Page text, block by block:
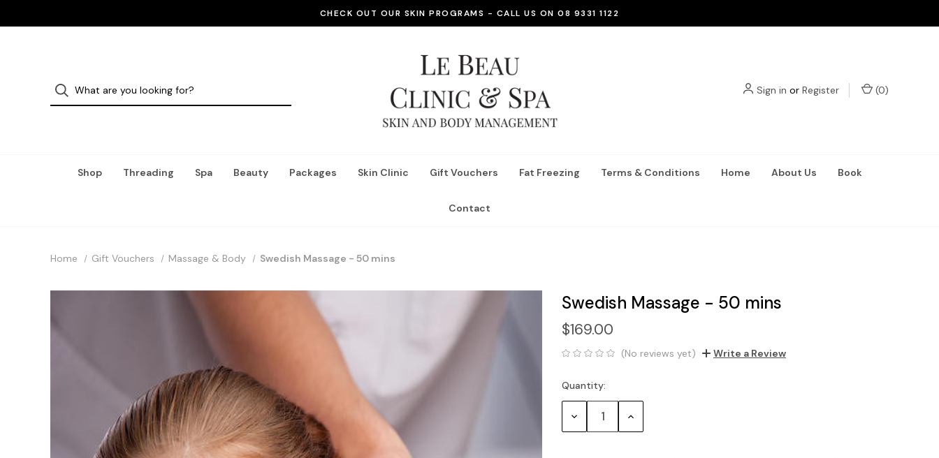
CHECK OUT OUR SKIN PROGRAMS - CALL US ON 08 9331 1122
Sign in or Register (0)
Shop Threading Spa Beauty Packages Skin Clinic Gift Vouchers Fat Freezing Terms & Conditions Home About Us Book
Contact
Home Gift Vouchers Massage & Body Swedish Massage - 50 mins
Swedish Massage - 50 mins
$169.00
(No reviews yet) Write a Review
Current
Stock:
Quantity:
Decrease Increase